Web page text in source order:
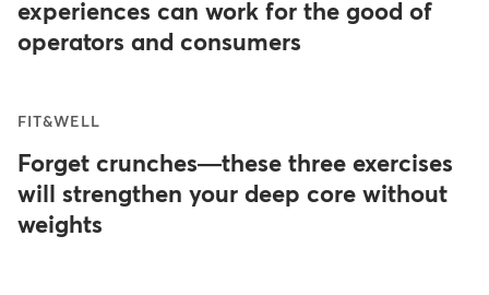
experiences can work for the good of
operators and consumers
FIT&WELL
Forget crunches—these three exercises
will strengthen your deep core without
weights